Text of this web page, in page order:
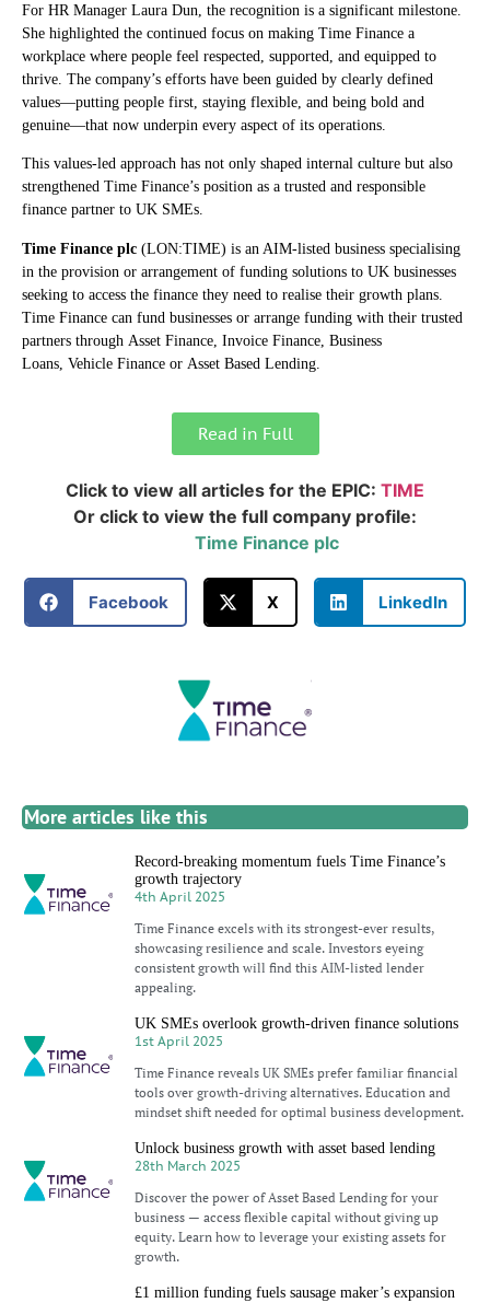
For HR Manager Laura Dun, the recognition is a significant milestone.
She highlighted the continued focus on making Time Finance a
workplace where people feel respected, supported, and equipped to
thrive. The company’s efforts have been guided by clearly defined
values—putting people first, staying flexible, and being bold and
genuine—that now underpin every aspect of its operations.
This values-led approach has not only shaped internal culture but also
strengthened Time Finance’s position as a trusted and responsible
finance partner to UK SMEs.
Time Finance plc (LON:TIME) is an AIM-listed business specialising
in the provision or arrangement of funding solutions to UK businesses
seeking to access the finance they need to realise their growth plans.
Time Finance can fund businesses or arrange funding with their trusted
partners through Asset Finance, Invoice Finance, Business
Loans, Vehicle Finance or Asset Based Lending.
Read in Full
Click to view all articles for the EPIC: TIME
Or click to view the full company profile:
Time Finance plc
Facebook X LinkedIn
More articles like this
Record-breaking momentum fuels Time Finance’s
growth trajectory
4th April 2025
Time Finance excels with its strongest-ever results,
showcasing resilience and scale. Investors eyeing
consistent growth will find this AIM-listed lender
appealing.
UK SMEs overlook growth-driven finance solutions
1st April 2025
Time Finance reveals UK SMEs prefer familiar financial
tools over growth-driving alternatives. Education and
mindset shift needed for optimal business development.
Unlock business growth with asset based lending
28th March 2025
Discover the power of Asset Based Lending for your
business — access flexible capital without giving up
equity. Learn how to leverage your existing assets for
growth.
£1 million funding fuels sausage maker’s expansion